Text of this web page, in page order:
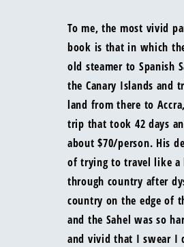
To me, the most vivid
book is that in which
old steamer to Spanish
the Canary Islands and
land from there to
trip that took 42 days
about $70/person. His
of trying to travel like a
through country after
country on the edge of
and the Sahel was so
and vivid that I swear I